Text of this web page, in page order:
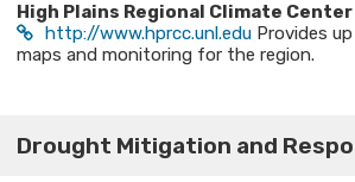
High Plains Regional Climate Center
http://www.hprcc.unl.edu Provides
maps and monitoring for the region.
Drought Mitigation and